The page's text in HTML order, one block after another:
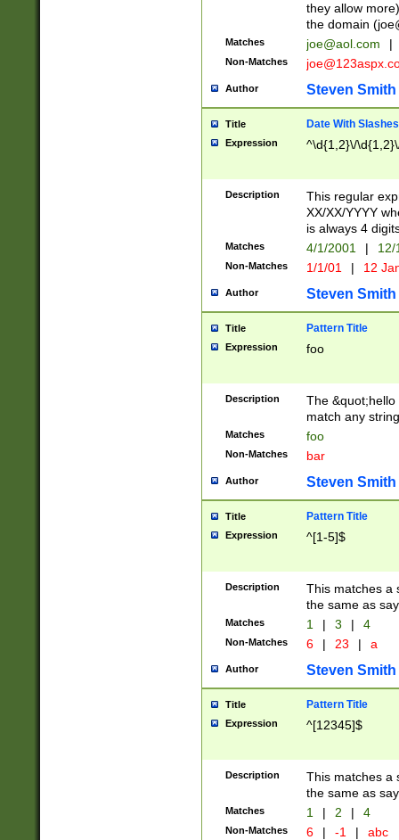
they allow
the domain (
Matches joe@aol.com |
Non-Matches
Author Steven Smith
Title Date With Slashes
Expression ^\d{1,2}\/
Description
This regular
XX/XX/YYYY
is always 4
Matches 4/1/2001 |
Non-Matches 1/1/01 | 12
Author Steven Smith
Title Pattern Title
Expression foo
Description
The
match any
Matches foo
Non-Matches bar
Author Steven Smith
Title Pattern Title
Expression ^[1-5]$
Description
This matches a
the same as
Matches 1 | 3 | 4
Non-Matches 6 | 23 | a
Author Steven Smith
Title Pattern Title
Expression ^[12345]$
Description
This matches a
the same as
Matches 1 | 2 | 4
Non-Matches 6 | -1 | abc